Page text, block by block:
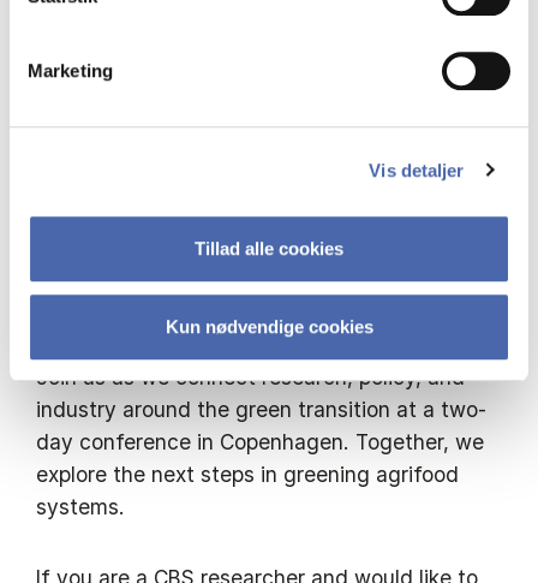
Marketing
Vis detaljer
Tillad alle cookies
Kun nødvendige cookies
conversation. With its cross-sector platform, it
dialogue and collaboration across the agrifood
This year, Green Minds Gather Conference
only the what ifs, but the how tos, focusing on
Join us as we connect research, policy, and
industry around the green transition at a two-
day conference in Copenhagen. Together, we
explore the next steps in greening agrifood
systems.